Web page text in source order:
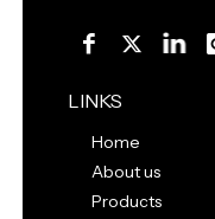
LINKS
Home
About us
Products